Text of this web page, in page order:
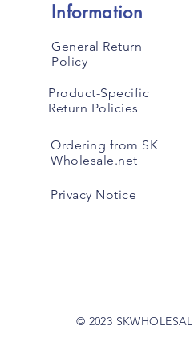
Information
General Return
Policy
Product-Specific
Return Policies
Ordering from SK
Wholesale.net
Privacy Notice
© 2023